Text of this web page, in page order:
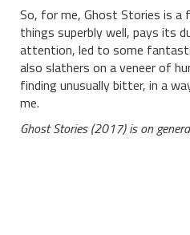
So, for me, Ghost Stories is a
things superbly well, pays its
attention, led to some
also slathers on a veneer of
finding unusually bitter, in a
me.
Ghost Stories (2017) is on